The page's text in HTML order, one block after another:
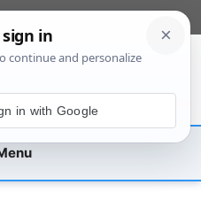
in with Google